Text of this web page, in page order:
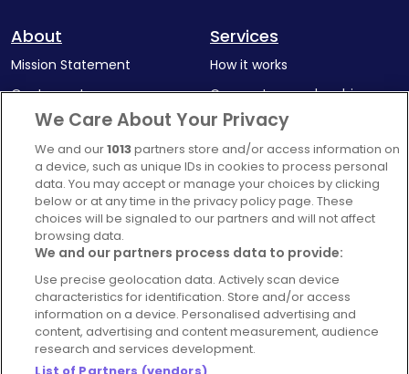
About
Mission Statement
Our Impact
Complaints Policy
Services
How it works
Corporate memberships
Latest news
Blog
For Restaurants
Account
Login
FAQ's
We Care About Your Privacy
We and our1013partners store and/or access information on
a device, such as unique IDs in cookies to process personal
data. You may accept or manage your choices by clicking
below or at any time in the privacy policy page. These
choices will be signaled to our partners and will not affect
browsing data.
We and our partners process data to provide:
Use precise geolocation data. Actively scan device
characteristics for identification. Store and/or access
information on a device. Personalised advertising and
content, advertising and content measurement, audience
research and services development.